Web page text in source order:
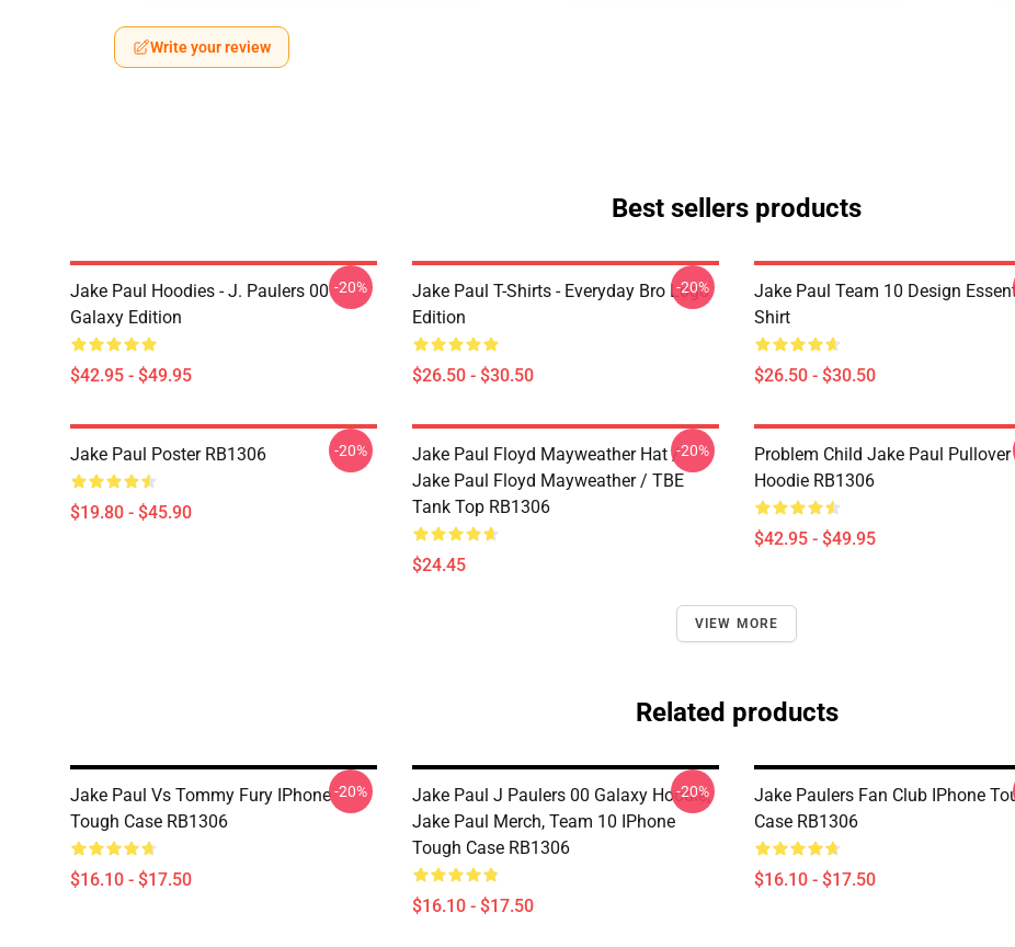
Write your review
Best sellers products
Jake Paul Hoodies - J. Paulers 00
Galaxy Edition
$42.95 - $49.95
-20%
Jake Paul T-Shirts - Everyday Bro Logo
Edition
$26.50 - $30.50
-20%
Jake Paul Team 10 Design
Shirt
$26.50 - $30.50
Jake Paul Poster RB1306
$19.80 - $45.90
-20%
Jake Paul Floyd Mayweather Hat /
Jake Paul Floyd Mayweather / TBE
Tank Top RB1306
$24.45
-20%
Problem Child Jake Paul Pullover
Hoodie RB1306
$42.95 - $49.95
VIEW MORE
Related products
Jake Paul Vs Tommy Fury IPhone
Tough Case RB1306
$16.10 - $17.50
-20%
Jake Paul J Paulers 00 Galaxy Hoodie,
Jake Paul Merch, Team 10 IPhone
Tough Case RB1306
$16.10 - $17.50
-20%
Jake Paulers Fan Club IPhone
Case RB1306
$16.10 - $17.50